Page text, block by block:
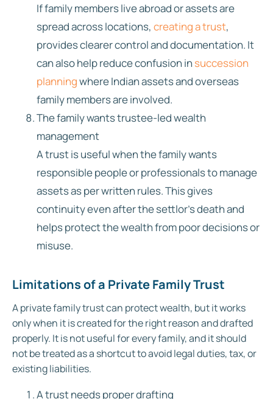
If family members live abroad or assets are
spread across locations, creating a trust,
provides clearer control and documentation. It
can also help reduce confusion in succession
planningwhere Indian assets and overseas
family members are involved.
The family wants trustee-led wealth
management
A trust is useful when the family wants
responsible people or professionals to manage
assets as per written rules. This gives
continuity even after the settlor’s death and
helps protect the wealth from poor decisions or
misuse.
Limitations of a Private Family Trust
A private family trust can protect wealth, but it works
only when it is created for the right reason and drafted
properly. It is not useful for every family, and it should
not be treated as a shortcut to avoid legal duties, tax, or
existing liabilities.
A trust needs proper drafting